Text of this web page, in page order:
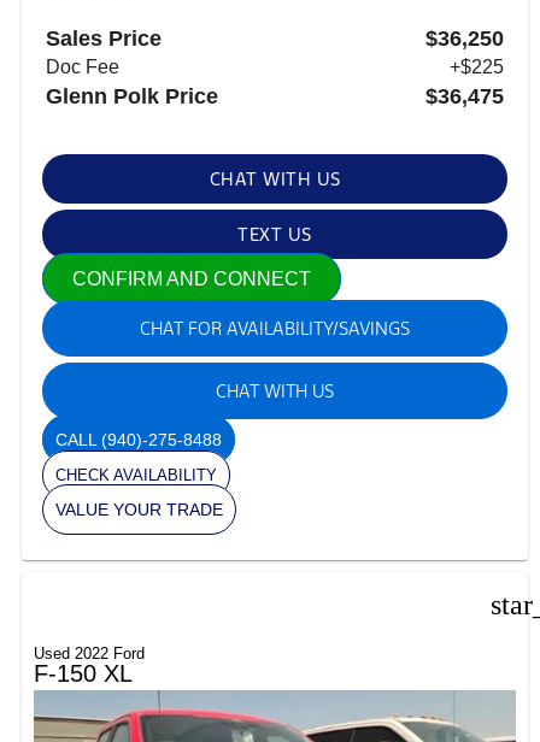
Sales Price $36,250
Doc Fee +$225
Glenn Polk Price $36,475
CHAT WITH US
TEXT US
CONFIRM AND CONNECT
CHAT FOR AVAILABILITY/SAVINGS
CHAT WITH US
CALL (940)-275-8488
CHECK AVAILABILITY
VALUE YOUR TRADE
Used 2022 Ford
F-150 XL